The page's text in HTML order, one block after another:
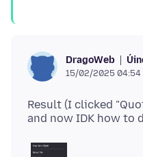
DragoWeb
15/02/2025 04:54
Result (I clicked